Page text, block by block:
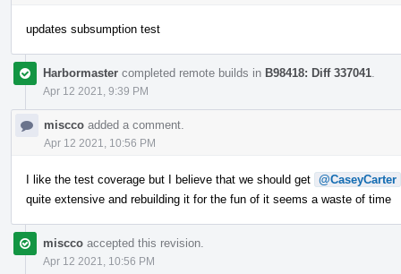
updates subsumption test
Harbormaster completed remote builds in B98418: Diff 337041
Apr 12 2021, 9:39 PM
miscco added a comment.
Apr 12 2021, 10:56 PM
I like the test coverage but I believe that we should get @CaseyCarter
quite extensive and rebuilding it for the fun of it seems a waste of time
miscco accepted this revision.
Apr 12 2021, 10:56 PM